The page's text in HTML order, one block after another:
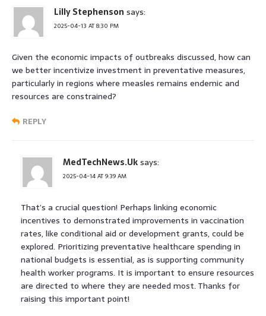
Lilly Stephenson says:
2025-04-13 AT 8:30 PM
Given the economic impacts of outbreaks discussed, how can
we better incentivize investment in preventative measures,
particularly in regions where measles remains endemic and
resources are constrained?
REPLY
MedTechNews.Uksays:
2025-04-14 AT 9:39 AM
That’s a crucial question! Perhaps linking economic
incentives to demonstrated improvements in vaccination
rates, like conditional aid or development grants, could be
explored. Prioritizing preventative healthcare spending in
national budgets is essential, as is supporting community
health worker programs. It is important to ensure resources
are directed to where they are needed most. Thanks for
raising this important point!